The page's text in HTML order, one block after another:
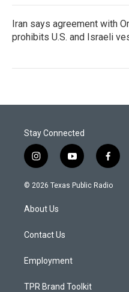
Iran says agreement with
prohibits U.S. and Israeli
Stay Connected
i
n
s
a
g
a
y
o
u
f
a
c
© 2026 Texas Public Radio
About Us
Contact Us
Employment
TPR Brand Toolkit